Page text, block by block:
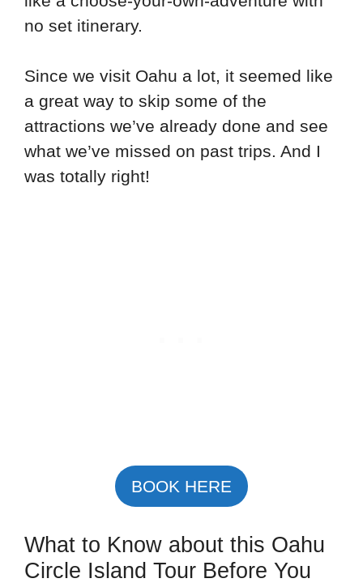
no set itinerary.
Since we visit Oahu a lot, it seemed like
a great way to skip some of the
attractions we’ve already done and see
what we’ve missed on past trips. And I
was totally right!
BOOK HERE
What to Know about this Oahu
Circle Island Tour Before You